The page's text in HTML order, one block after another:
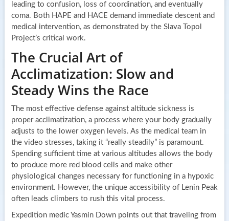
leading to confusion, loss of coordination, and eventually
coma. Both HAPE and HACE demand immediate descent and
medical intervention, as demonstrated by the Slava Topol
Project’s critical work.
The Crucial Art of
Acclimatization: Slow and
Steady Wins the Race
The most effective defense against altitude sickness is
proper acclimatization, a process where your body gradually
adjusts to the lower oxygen levels. As the medical team in
the video stresses, taking it “really steadily” is paramount.
Spending sufficient time at various altitudes allows the body
to produce more red blood cells and make other
physiological changes necessary for functioning in a hypoxic
environment. However, the unique accessibility of Lenin Peak
often leads climbers to rush this vital process.
Expedition medic Yasmin Down points out that traveling from